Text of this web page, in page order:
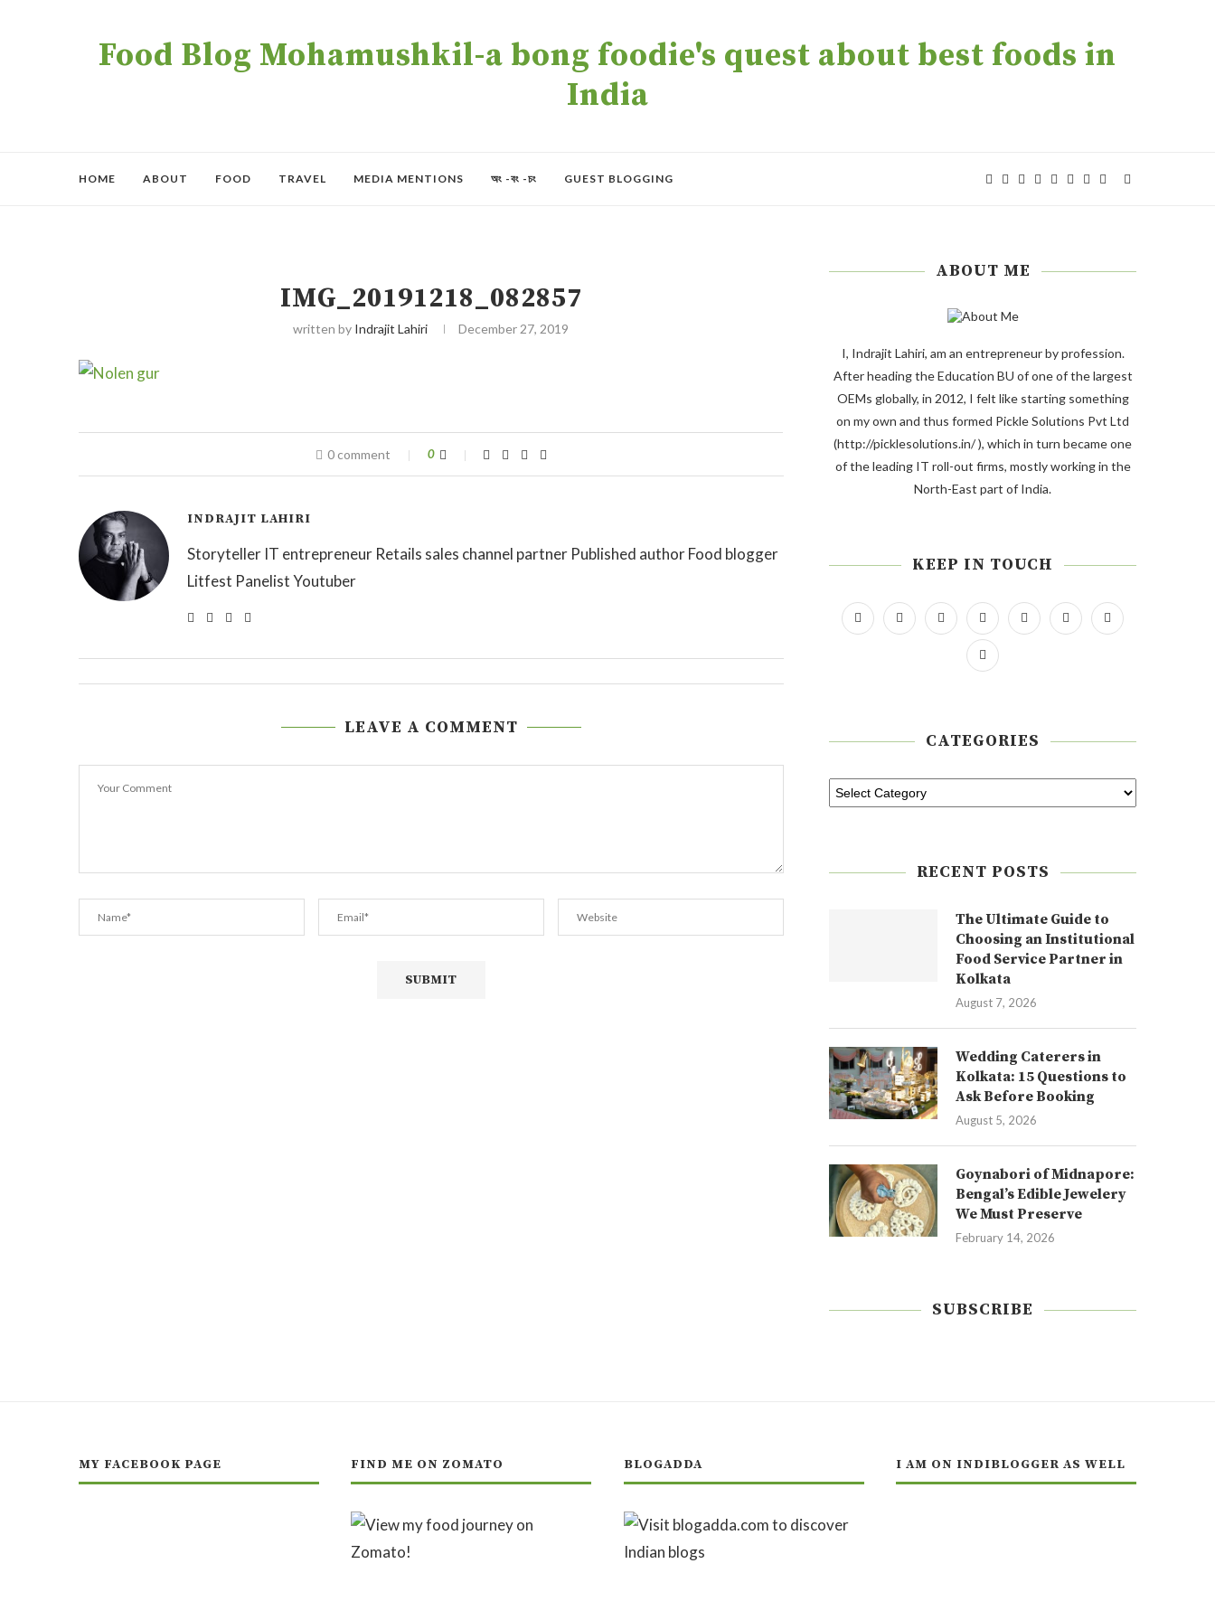
Food Blog Mohamushkil-a bong foodie's quest about best foods in
India
HOME ABOUT FOOD TRAVEL MEDIA MENTIONS অং -বং -চং GUEST BLOGGING
IMG_20191218_082857
written by Indrajit Lahiri December 27, 2019
0 comment 0
INDRAJIT LAHIRI
Storyteller IT entrepreneur Retails sales channel partner Published author Food blogger
Litfest Panelist Youtuber
LEAVE A COMMENT
ABOUT ME
I, Indrajit Lahiri, am an entrepreneur by profession.
After heading the Education BU of one of the largest
OEMs globally, in 2012, I felt like starting something
on my own and thus formed Pickle Solutions Pvt Ltd
(http://picklesolutions.in/ ), which in turn became one
of the leading IT roll-out firms, mostly working in the
North-East part of India.
KEEP IN TOUCH
CATEGORIES
RECENT POSTS
The Ultimate Guide to
Choosing an Institutional
Food Service Partner in
Kolkata
August 7, 2026
Wedding Caterers in
Kolkata: 15 Questions to
Ask Before Booking
August 5, 2026
Goynabori of Midnapore:
Bengal’s Edible Jewelery
We Must Preserve
February 14, 2026
SUBSCRIBE
MY FACEBOOK PAGE FIND ME ON ZOMATO BLOGADDA I AM ON INDIBLOGGER AS WELL